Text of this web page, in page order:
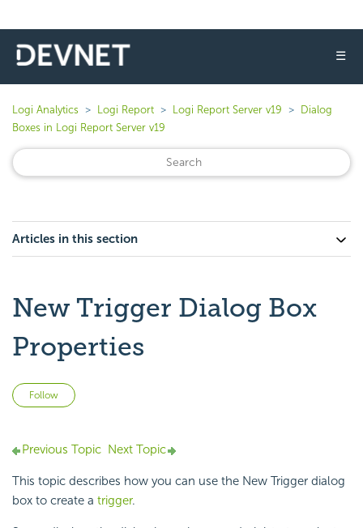
☰
Logi Analytics Logi Report Logi Report Server v19
Dialog
Boxes in Logi Report Server v19
Articles in this section
New Trigger Dialog Box
Properties
Follow
Previous Topic Next Topic
This topic describes how you can use the New Trigger dialog
box to create a trigger.